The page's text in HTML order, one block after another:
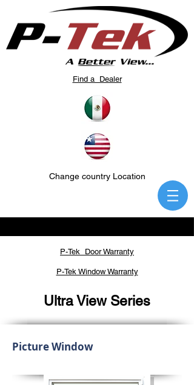
Find a Dealer
Change country Location
P-Tek Door Warranty
P-Tek Window Warranty
Ultra View Series
Picture Window